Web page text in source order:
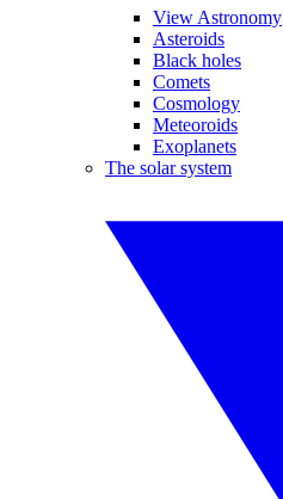
View Astronomy
Asteroids
Black holes
Comets
Cosmology
Meteoroids
Exoplanets
The solar system